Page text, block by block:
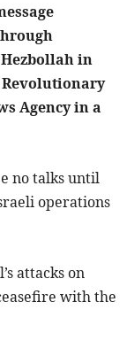
in
Agency in a
no talks until
operations
attacks on
with the